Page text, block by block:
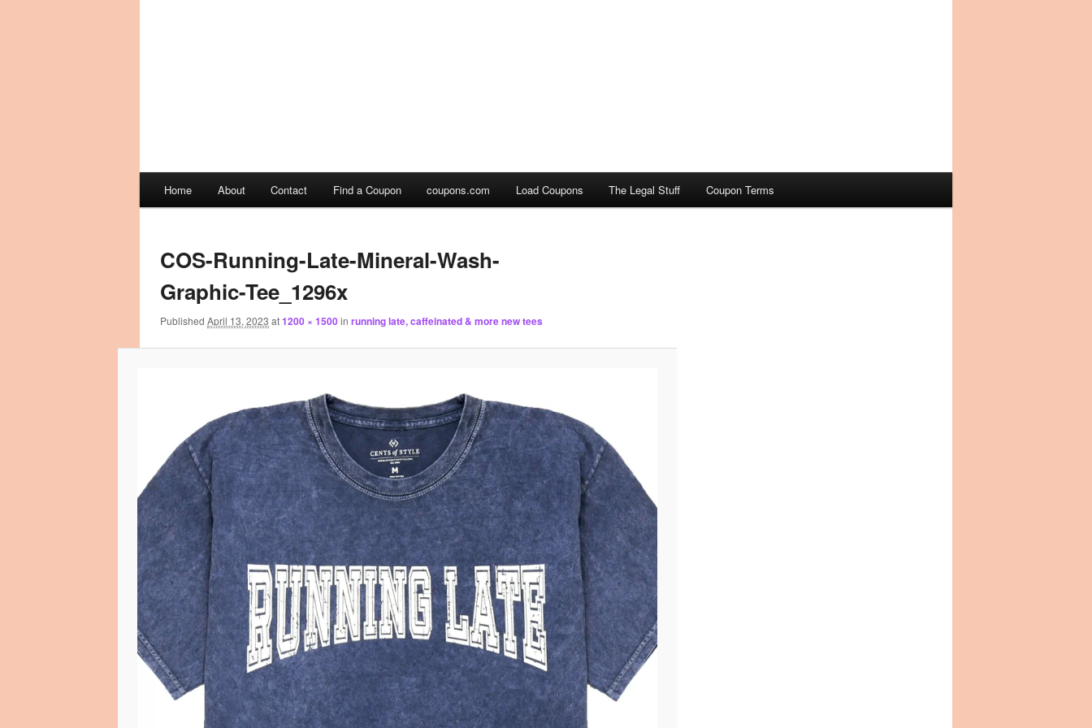
Skip
primary
Skip
secondary
Home About Contact Find a Coupon coupons.com Load Coupons The Legal Stuff Coupon Terms
COS-Running-Late-Mineral-Wash-
Graphic-Tee_1296x
Published April 13, 2023 at1200 × 1500in running late, caffeinated & more new tees